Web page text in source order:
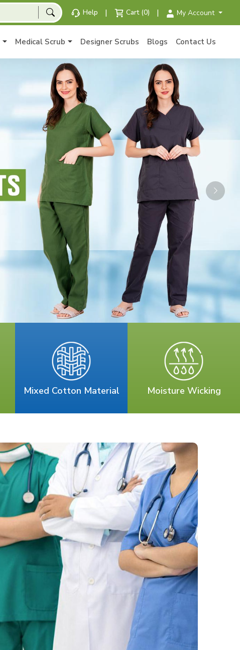
Help | Cart (0) | My Account
Medical Scrub Designer Scrubs Blogs Contact Us
Next
Mixed Cotton Material Moisture Wicking